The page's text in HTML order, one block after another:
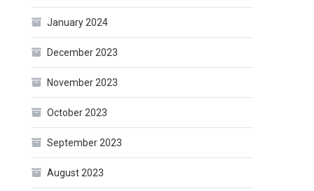
January 2024
December 2023
November 2023
October 2023
September 2023
August 2023